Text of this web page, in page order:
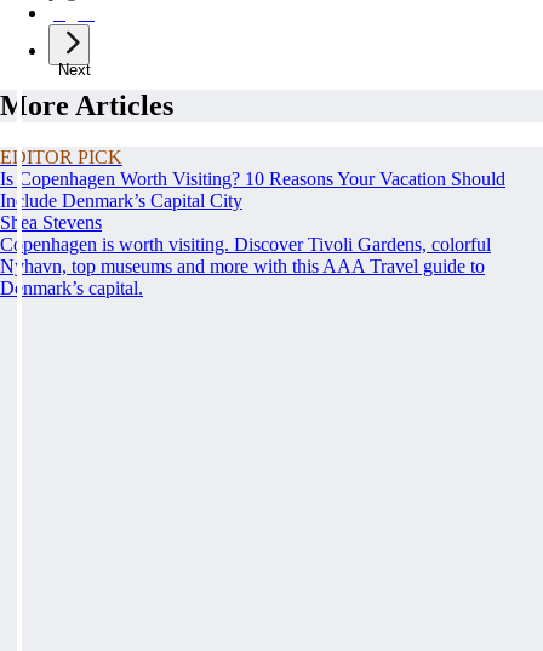
Next
More Articles
EDITOR PICK
Is Copenhagen Worth Visiting? 10 Reasons Your Vacation Should
Include Denmark’s Capital City
Shea Stevens
Copenhagen is worth visiting. Discover Tivoli Gardens, colorful
Nyhavn, top museums and more with this AAA Travel guide to
Denmark’s capital.